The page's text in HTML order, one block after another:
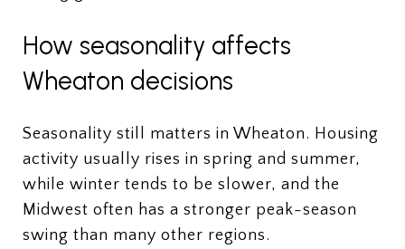
How seasonality affects
Wheaton decisions
Seasonality still matters in Wheaton. Housing
activity usually rises in spring and summer,
while winter tends to be slower, and the
Midwest often has a stronger peak-season
swing than many other regions.